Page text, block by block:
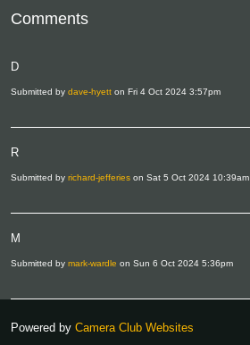
Comments
D
Submitted by dave-hyett on Fri 4 Oct 2024 3:57pm
R
Submitted by richard-jefferies on Sat 5 Oct 2024 10:39am
M
Submitted by mark-wardle on Sun 6 Oct 2024 5:36pm
Powered by Camera Club Websites